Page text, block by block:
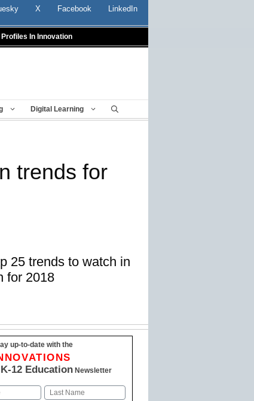
X Facebook LinkedIn
Profiles In Innovation
Digital Learning
trends for
25 trends to watch in
for 2018
up-to-date with the
K-12 EducationNewsletter